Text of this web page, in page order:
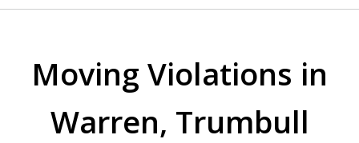
Moving Violations in
Warren, Trumbull